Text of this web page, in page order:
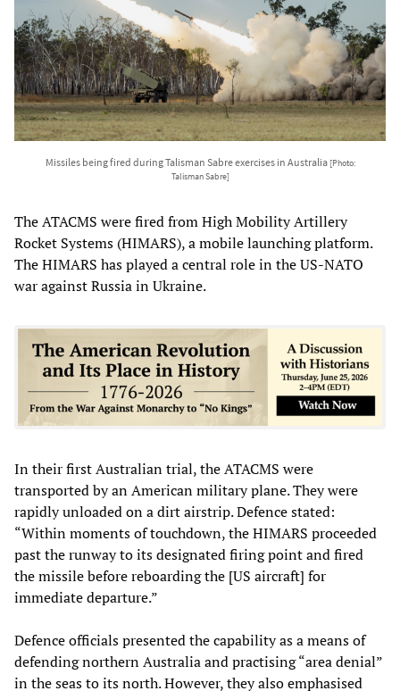
Missiles being fired during Talisman Sabre exercises in Australia [Photo:
Talisman Sabre]
The ATACMS were fired from High Mobility Artillery
Rocket Systems (HIMARS), a mobile launching platform.
The HIMARS has played a central role in the US-NATO
war against Russia in Ukraine.
In their first Australian trial, the ATACMS were
transported by an American military plane. They were
rapidly unloaded on a dirt airstrip. Defence stated:
“Within moments of touchdown, the HIMARS proceeded
past the runway to its designated firing point and fired
the missile before reboarding the [US aircraft] for
immediate departure.”
Defence officials presented the capability as a means of
defending northern Australia and practising “area denial”
in the seas to its north. However, they also emphasised